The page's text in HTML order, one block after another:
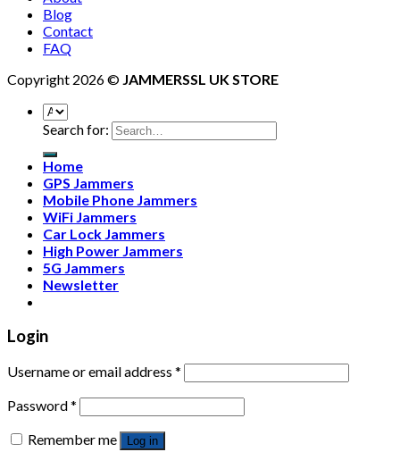
Blog
Contact
FAQ
Copyright 2026 © JAMMERSSL UK STORE
Search for:
Home
GPS Jammers
Mobile Phone Jammers
WiFi Jammers
Car Lock Jammers
High Power Jammers
5G Jammers
Newsletter
Login
Username or email address *
Password*
Remember me
Log in